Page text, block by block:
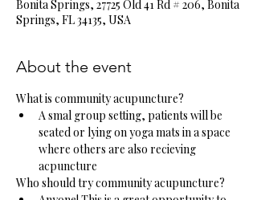
Bonita Springs, 27725 Old 41 Rd # 206, Bonita
Springs, FL 34135, USA
About the event
What is community acupuncture?
A smal group setting, patients will be
seated or lying on yoga mats in a space
where others are also recieving
acpuncture
Who should try community acupuncture?